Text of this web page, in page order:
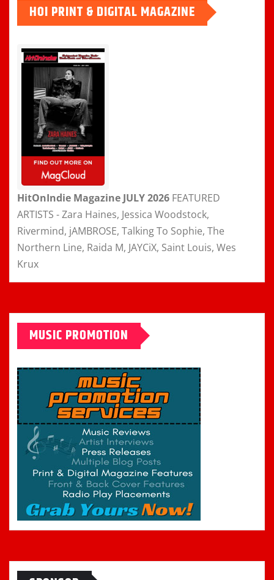
HOI PRINT & DIGITAL MAGAZINE
HitOnIndie Magazine JULY 2026 FEATURED
ARTISTS - Zara Haines, Jessica Woodstock,
Rivermind, jAMBROSE, Talking To Sophie, The
Northern Line, Raida M, JAYCiX, Saint Louis, Wes
Krux
MUSIC PROMOTION